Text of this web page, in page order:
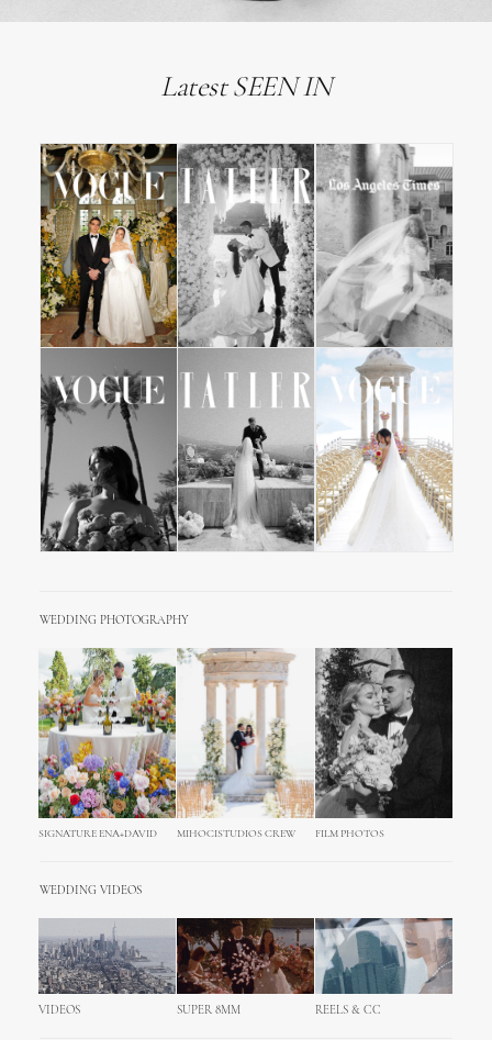
Latest SEEN IN
WEDDING PHOTOGRAPHY
SIGNATURE ENA+DAVID MIHOCISTUDIOS CREW FILM PHOTOS
WEDDING VIDEOS
VIDEOS SUPER 8MM REELS & CC